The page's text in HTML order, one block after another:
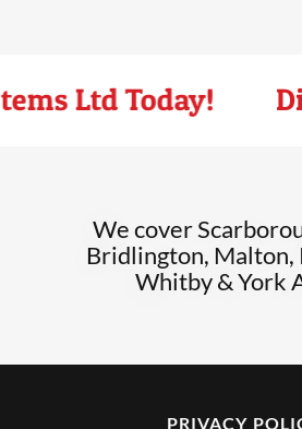
Ltd Today!
We cover
Bridlington, Malton,
Whitby & York
PRIVACY